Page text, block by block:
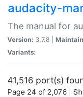
audacity-
The manual for
Version: 3.7.8 |
Variants:
41,516 port(s)
Page 24 of 2,076 |